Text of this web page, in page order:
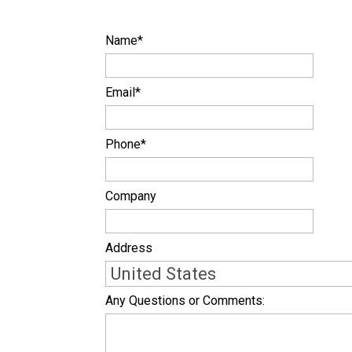
Name*
Email*
Phone*
Company
Address
Any Questions or Comments: